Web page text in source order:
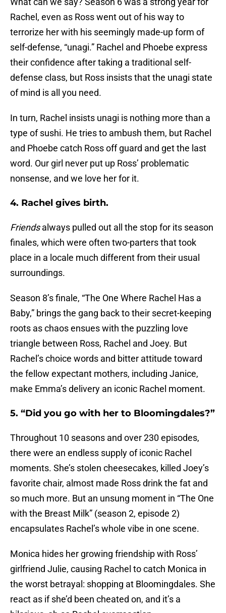
Rachel, even as Ross went out of his way to
terrorize her with his seemingly made-up form of
self-defense, “unagi.” Rachel and Phoebe express
their confidence after taking a traditional self-
defense class, but Ross insists that the unagi state
of mind is all you need.
In turn, Rachel insists unagi is nothing more than a
type of sushi. He tries to ambush them, but Rachel
and Phoebe catch Ross off guard and get the last
word. Our girl never put up Ross’ problematic
nonsense, and we love her for it.
4. Rachel gives birth.
Friendsalways pulled out all the stop for its season
finales, which were often two-parters that took
place in a locale much different from their usual
surroundings.
Season 8’s finale, “The One Where Rachel Has a
Baby,” brings the gang back to their secret-keeping
roots as chaos ensues with the puzzling love
triangle between Ross, Rachel and Joey. But
Rachel’s choice words and bitter attitude toward
the fellow expectant mothers, including Janice,
make Emma’s delivery an iconic Rachel moment.
5. “Did you go with her to Bloomingdales?”
Throughout 10 seasons and over 230 episodes,
there were an endless supply of iconic Rachel
moments. She’s stolen cheesecakes, killed Joey’s
favorite chair, almost made Ross drink the fat and
so much more. But an unsung moment in “The One
with the Breast Milk” (season 2, episode 2)
encapsulates Rachel’s whole vibe in one scene.
Monica hides her growing friendship with Ross’
girlfriend Julie, causing Rachel to catch Monica in
the worst betrayal: shopping at Bloomingdales. She
react as if she’d been cheated on, and it’s a